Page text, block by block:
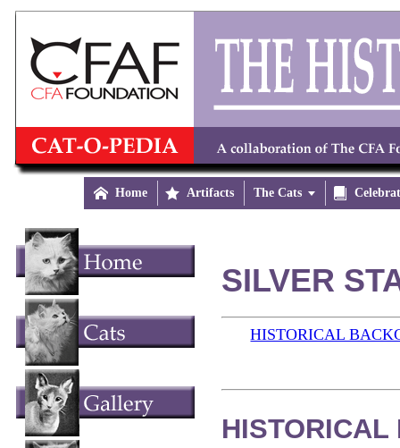
 Home  Artifacts The Cats 
SILVER
HISTORICAL
HISTORICAL